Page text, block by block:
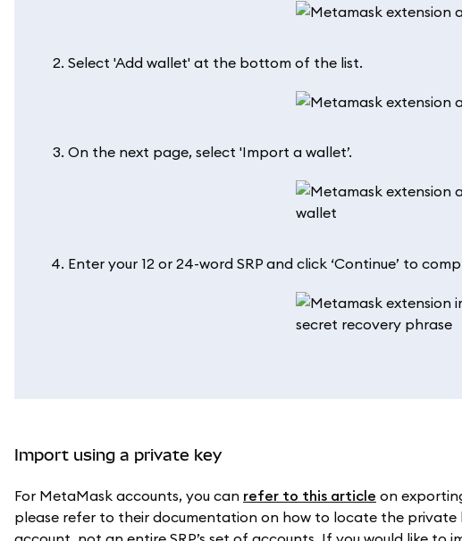
Select 'Add wallet' at the bottom of the list.
On the next page, select 'Import a wallet’.
Enter your 12 or 24-word SRP and click ‘Continue’ to
Import using a private key
For MetaMask accounts, you can refer to this article on
please refer to their documentation on how to locate the